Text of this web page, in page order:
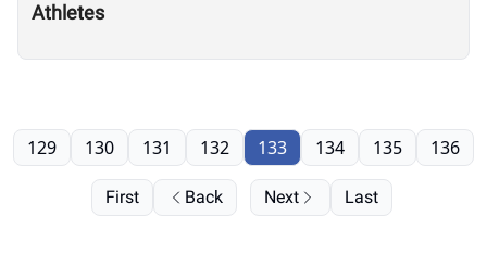
Athletes
First Back
129 130 131 132 133 134 135 136
Next Last